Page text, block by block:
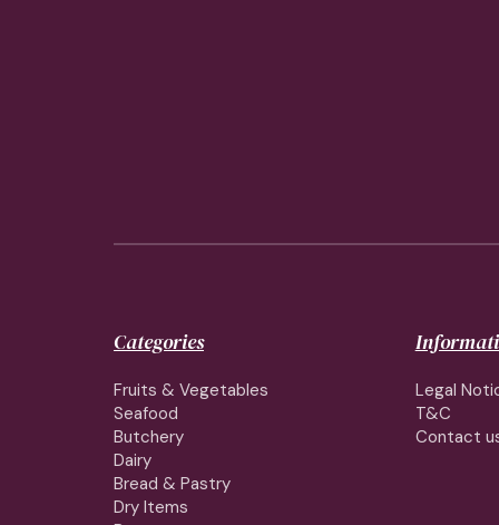
Categories
Fruits & Vegetables
Seafood
Butchery
Dairy
Bread & Pastry
Dry Items
Legal
T&C
Contact